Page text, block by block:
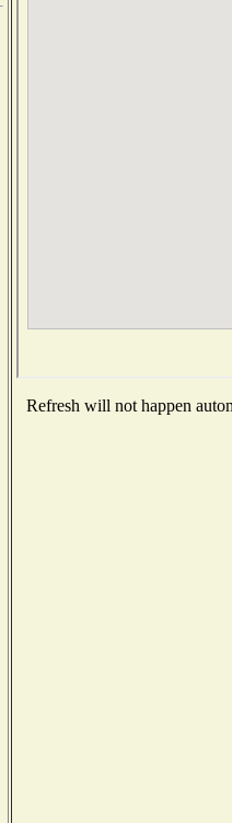
Refresh will not happen